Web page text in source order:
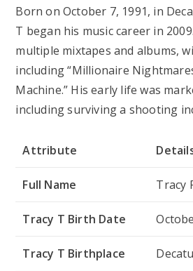
Born on October 7, 1991, in
T began his music career in
multiple mixtapes and albums,
including “Millionaire
Machine.” His early life was
including surviving a shooting
Attribute
Full Name Tracy
Tracy T Birth Date
Tracy T Birthplace